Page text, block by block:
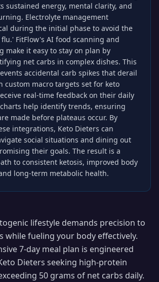
sustained energy, mental clarity, and
Electrolyte management
during the initial phase to avoid the
FitFlow's AI food scanning and
make it easy to stay on plan by
net carbs in complex dishes. This
accidental carb spikes that derail
custom macro targets set for keto
real-time feedback on their daily
help identify trends, ensuring
made before plateaus occur. By
integrations, Keto Dieters can
social situations and dining out
their goals. The result is a
to consistent ketosis, improved body
long-term metabolic health.
lifestyle demands precision to
while fueling your body effectively.
7-day meal plan is engineered
Dieters seeking high-protein
50 grams of net carbs daily.